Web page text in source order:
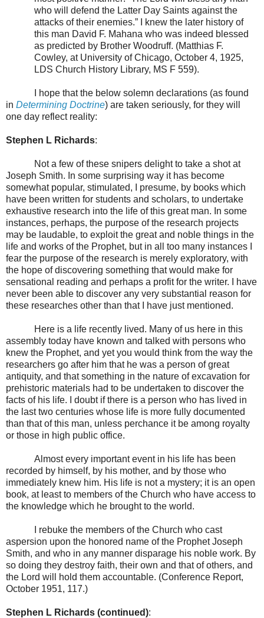
who will defend the Latter Day Saints against the
attacks of their enemies.” I knew the later history of
this man David F. Mahana who was indeed blessed
as predicted by Brother Woodruff. (Matthias F.
Cowley, at University of Chicago, October 4, 1925,
LDS Church History Library, MS F 559).
I hope that the below solemn declarations (as found
in Determining Doctrine) are taken seriously, for they will
one day reflect reality:
Stephen L Richards:
Not a few of these snipers delight to take a shot at
Joseph Smith. In some surprising way it has become
somewhat popular, stimulated, I presume, by books which
have been written for students and scholars, to undertake
exhaustive research into the life of this great man. In some
instances, perhaps, the purpose of the research projects
may be laudable, to exploit the great and noble things in the
life and works of the Prophet, but in all too many instances I
fear the purpose of the research is merely exploratory, with
the hope of discovering something that would make for
sensational reading and perhaps a profit for the writer. I have
never been able to discover any very substantial reason for
these researches other than that I have just mentioned.
Here is a life recently lived. Many of us here in this
assembly today have known and talked with persons who
knew the Prophet, and yet you would think from the way the
researchers go after him that he was a person of great
antiquity, and that something in the nature of excavation for
prehistoric materials had to be undertaken to discover the
facts of his life. I doubt if there is a person who has lived in
the last two centuries whose life is more fully documented
than that of this man, unless perchance it be among royalty
or those in high public office.
Almost every important event in his life has been
recorded by himself, by his mother, and by those who
immediately knew him. His life is not a mystery; it is an open
book, at least to members of the Church who have access to
the knowledge which he brought to the world.
I rebuke the members of the Church who cast
aspersion upon the honored name of the Prophet Joseph
Smith, and who in any manner disparage his noble work. By
so doing they destroy faith, their own and that of others, and
the Lord will hold them accountable. (Conference Report,
October 1951, 117.)
Stephen L Richards (continued):